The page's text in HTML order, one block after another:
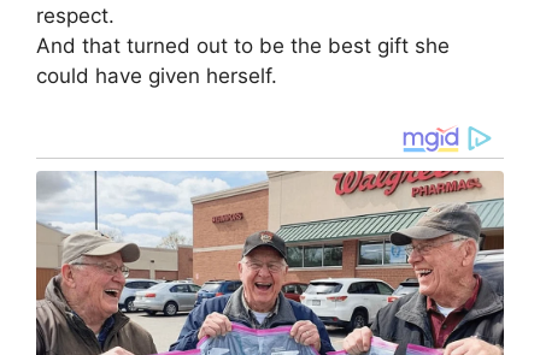
respect.
And that turned out to be the best gift she
could have given herself.